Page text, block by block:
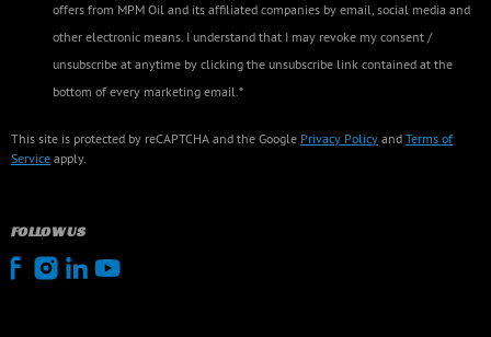
offers from MPM Oil and its affiliated companies by email, social media and
other electronic means. I understand that I may revoke my consent /
unsubscribe at anytime by clicking the unsubscribe link contained at the
bottom of every marketing email.*
This site is protected by reCAPTCHA and the Google Privacy Policy and Terms of
Service apply.
FOLLOW US